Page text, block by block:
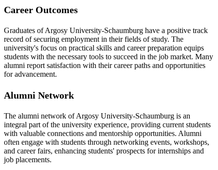
Career Outcomes
Graduates of Argosy University-Schaumburg have a positive track
record of securing employment in their fields of study. The
university's focus on practical skills and career preparation equips
students with the necessary tools to succeed in the job market. Many
alumni report satisfaction with their career paths and opportunities
for advancement.
Alumni Network
The alumni network of Argosy University-Schaumburg is an
integral part of the university experience, providing current students
with valuable connections and mentorship opportunities. Alumni
often engage with students through networking events, workshops,
and career fairs, enhancing students' prospects for internships and
job placements.